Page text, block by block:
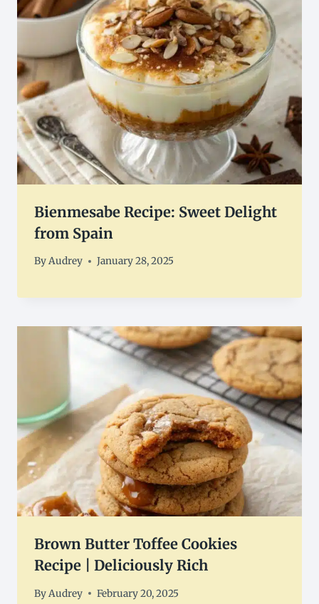
Bienmesabe Recipe: Sweet Delight
from Spain
ByAudrey January 28, 2025
Brown Butter Toffee Cookies
Recipe | Deliciously Rich
ByAudrey February 20, 2025